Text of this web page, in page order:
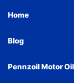
Home
Blog
Pennzoil Motor Oil